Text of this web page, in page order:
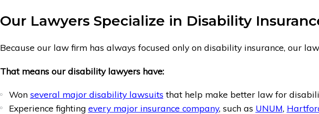
Our Lawyers Specialize in Disability
Because our law firm has always focused only on disability insurance, our
That means our disability lawyers have:
Won several major disability lawsuits that help make better law for
Experience fighting every major insurance company, such as UNUM,